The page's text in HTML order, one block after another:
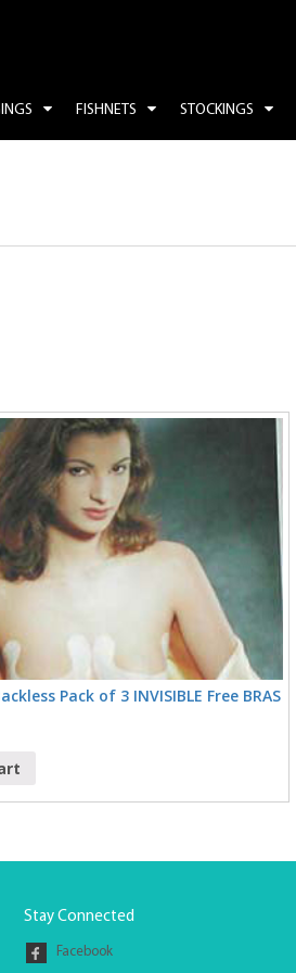
FISHNETS STOCKINGS
Pack of 3 INVISIBLE Free BRAS
Stay Connected
Facebook